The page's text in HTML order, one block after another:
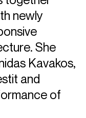
an ambitious,
Trios and
the first two discs
GRAMMY®
of his cycle of
a series of
Yo-Yo Ma of the
and piano.
newly
She
Kavakos,
and
of